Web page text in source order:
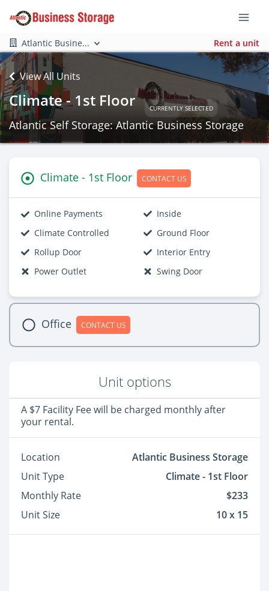
Atlantic Busine... Rent a unit
View All Units
Climate - 1st Floor CURRENTLY SELECTED
Atlantic Self Storage: Atlantic Business Storage
Climate - 1st Floor CONTACT US
Online Payments
Inside
Climate Controlled
Ground Floor
Rollup Door
Interior Entry
Power Outlet
Swing Door
Office CONTACT US
Unit options
A $7 Facility Fee will be charged monthly after
your rental.
Location
Atlantic Business Storage
Unit Type
Climate - 1st Floor
Monthly Rate
$233
Unit Size
10 x 15